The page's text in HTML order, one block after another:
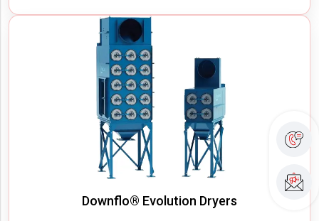
Downflo® Evolution Dryers